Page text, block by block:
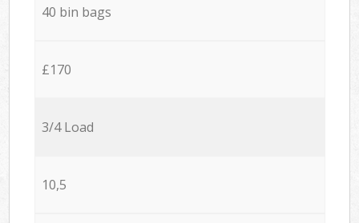
40 bin bags
£170
3/4 Load
10,5